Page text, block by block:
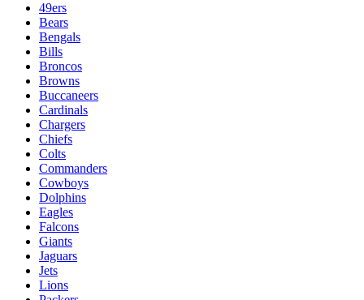
49ers
Bears
Bengals
Bills
Broncos
Browns
Buccaneers
Cardinals
Chargers
Chiefs
Colts
Commanders
Cowboys
Dolphins
Eagles
Falcons
Giants
Jaguars
Jets
Lions